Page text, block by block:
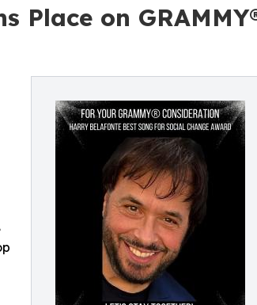
on